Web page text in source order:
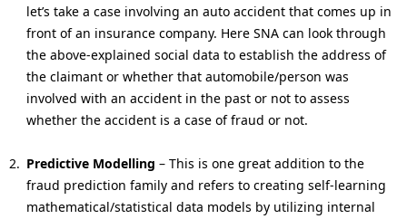
let’s take a case involving an auto accident that comes up in
front of an insurance company. Here SNA can look through
the above-explained social data to establish the address of
the claimant or whether that automobile/person was
involved with an accident in the past or not to assess
whether the accident is a case of fraud or not.
Predictive Modelling – This is one great addition to the
fraud prediction family and refers to creating self-learning
mathematical/statistical data models by utilizing internal